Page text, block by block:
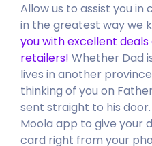
Allow us to assist you
in the greatest way we
you with excellent
retailers! Whether Dad
lives in another
thinking of you on
sent straight to his
Moola app to give your
card right from your